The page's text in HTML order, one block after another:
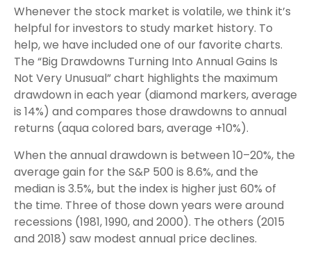
Whenever the stock market is volatile, we think it’s
helpful for investors to study market history. To
help, we have included one of our favorite charts.
The “Big Drawdowns Turning Into Annual Gains Is
Not Very Unusual” chart highlights the maximum
drawdown in each year (diamond markers, average
is 14%) and compares those drawdowns to annual
returns (aqua colored bars, average +10%).
When the annual drawdown is between 10–20%, the
average gain for the S&P 500 is 8.6%, and the
median is 3.5%, but the index is higher just 60% of
the time. Three of those down years were around
recessions (1981, 1990, and 2000). The others (2015
and 2018) saw modest annual price declines.